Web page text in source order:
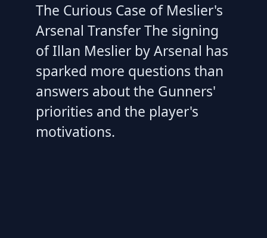
The Curious Case of Meslier's
Arsenal Transfer The signing
of Illan Meslier by Arsenal has
sparked more questions than
answers about the Gunners'
priorities and the player's
motivations.